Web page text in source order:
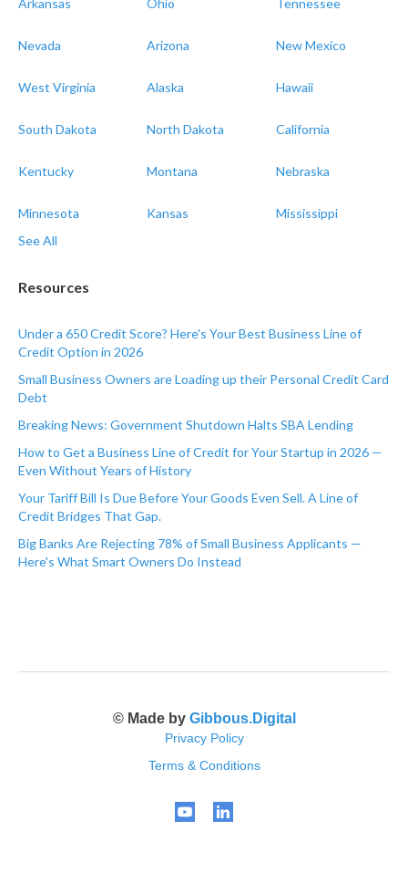
Arkansas Ohio Tennessee
Nevada Arizona New Mexico
West Virginia Alaska Hawaii
South Dakota North Dakota California
Kentucky Montana Nebraska
Minnesota Kansas
Mississippi
See All
Resources
Under a 650 Credit Score? Here's Your Best Business Line of
Credit Option in 2026
Small Business Owners are Loading up their Personal Credit Card
Debt
Breaking News: Government Shutdown Halts SBA Lending
How to Get a Business Line of Credit for Your Startup in 2026 —
Even Without Years of History
Your Tariff Bill Is Due Before Your Goods Even Sell. A Line of
Credit Bridges That Gap.
Big Banks Are Rejecting 78% of Small Business Applicants —
Here's What Smart Owners Do Instead
© Made by Gibbous.Digital
Privacy Policy
Terms & Conditions